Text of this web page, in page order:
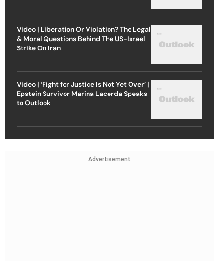
Video | Liberation Or Violation? The Legal
& Moral Questions Behind The US-Israel
Strike On Iran
Video | ‘Fight for Justice Is Not Yet Over’ |
Epstein Survivor Marina Lacerda Speaks
to Outlook
Advertisement